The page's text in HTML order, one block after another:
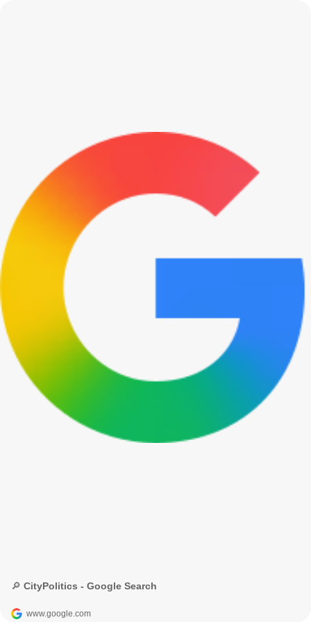
🔎 CityPolitics - Google Search
www.google.com